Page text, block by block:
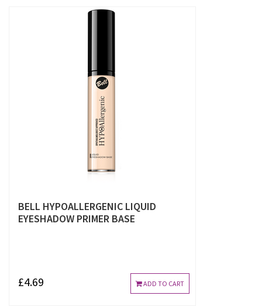
BELL HYPOALLERGENIC LIQUID
EYESHADOW PRIMER BASE
£4.69 ADD TO CART